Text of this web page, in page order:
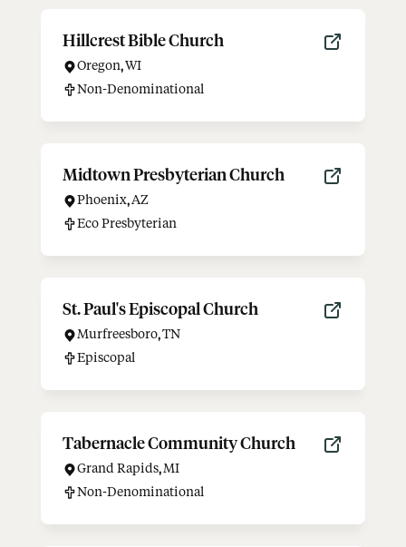
Hillcrest Bible Church
Oregon, WI
Non-Denominational
Midtown Presbyterian Church
Phoenix,AZ
Eco Presbyterian
St. Paul's Episcopal Church
Murfreesboro,TN
Episcopal
Tabernacle Community Church
Grand Rapids,MI
Non-Denominational